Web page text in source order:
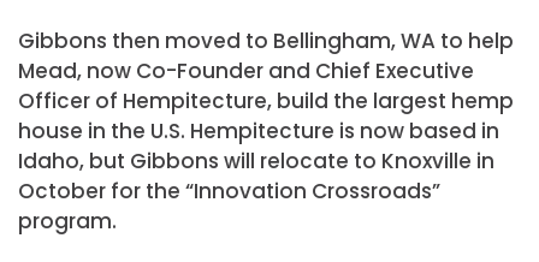
Gibbons then moved to Bellingham, WA to help
Mead, now Co-Founder and Chief Executive
Officer of Hempitecture, build the largest hemp
house in the U.S. Hempitecture is now based in
Idaho, but Gibbons will relocate to Knoxville in
October for the “Innovation Crossroads”
program.